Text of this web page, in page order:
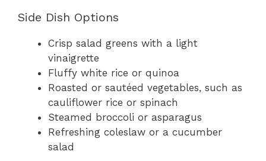
Side Dish Options
Crisp salad greens with a light
vinaigrette
Fluffy white rice or quinoa
Roasted or sautéed vegetables, such as
cauliflower rice or spinach
Steamed broccoli or asparagus
Refreshing coleslaw or a cucumber
salad